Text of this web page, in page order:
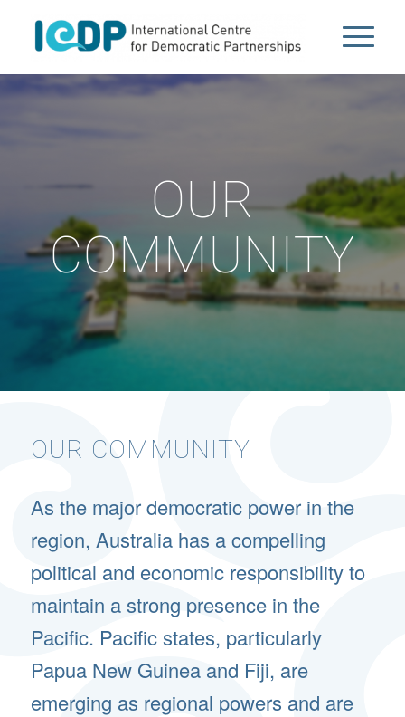
OUR
COMMUNITY
OUR COMMUNITY
As the major democratic power in the
region, Australia has a compelling
political and economic responsibility to
maintain a strong presence in the
Pacific. Pacific states, particularly
Papua New Guinea and Fiji, are
emerging as regional powers and are